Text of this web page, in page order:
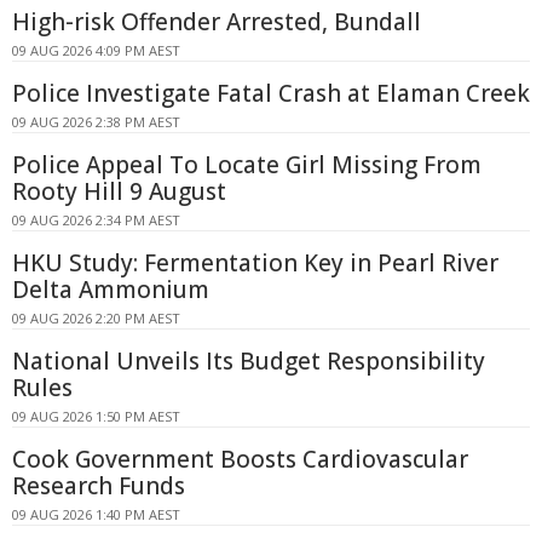
High-risk Offender Arrested, Bundall
09 AUG 2026 4:09 PM AEST
Police Investigate Fatal Crash at Elaman Creek
09 AUG 2026 2:38 PM AEST
Police Appeal To Locate Girl Missing From
Rooty Hill 9 August
09 AUG 2026 2:34 PM AEST
HKU Study: Fermentation Key in Pearl River
Delta Ammonium
09 AUG 2026 2:20 PM AEST
National Unveils Its Budget Responsibility
Rules
09 AUG 2026 1:50 PM AEST
Cook Government Boosts Cardiovascular
Research Funds
09 AUG 2026 1:40 PM AEST